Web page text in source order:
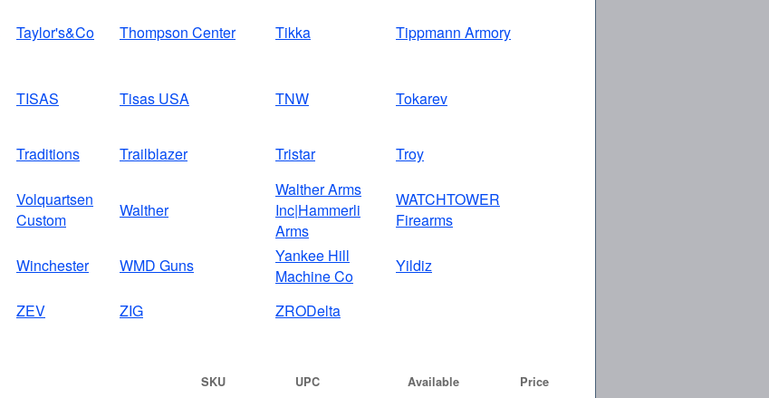
Taylor's&Co Thompson Center Tikka Tippmann Armory
TISAS Tisas USA TNW Tokarev
Traditions Trailblazer Tristar Troy
Volquartsen
Custom
Walther
Walther Arms
Inc|Hammerli
Arms
WATCHTOWER
Firearms
Winchester WMD Guns
Yankee Hill
Machine Co
Yildiz
ZEV ZIG ZRODelta
SKU UPC Available Price